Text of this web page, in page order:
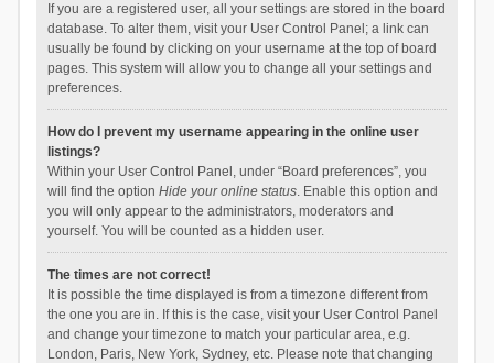
If you are a registered user, all your settings are stored in the board
database. To alter them, visit your User Control Panel; a link can
usually be found by clicking on your username at the top of board
pages. This system will allow you to change all your settings and
preferences.
How do I prevent my username appearing in the online user
listings?
Within your User Control Panel, under “Board preferences”, you
will find the option Hide your online status. Enable this option and
you will only appear to the administrators, moderators and
yourself. You will be counted as a hidden user.
The times are not correct!
It is possible the time displayed is from a timezone different from
the one you are in. If this is the case, visit your User Control Panel
and change your timezone to match your particular area, e.g.
London, Paris, New York, Sydney, etc. Please note that changing